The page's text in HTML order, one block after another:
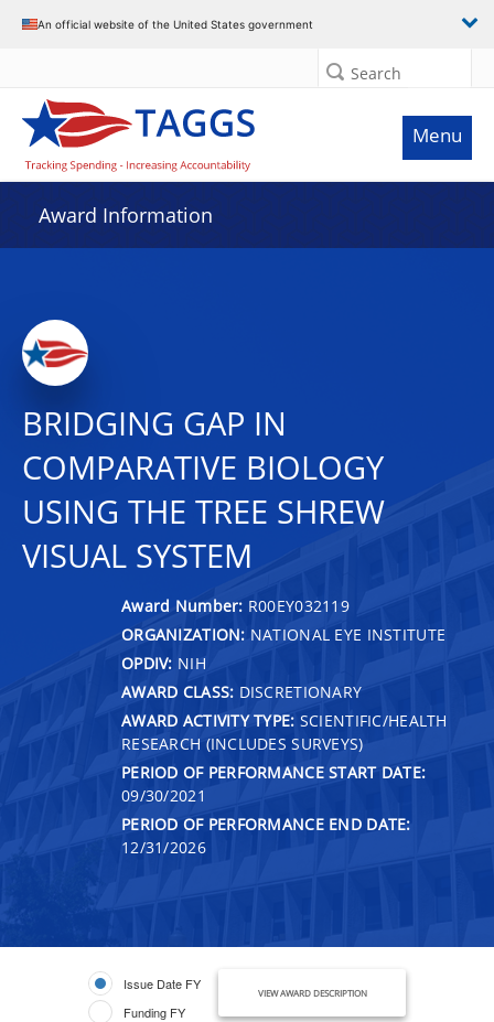
An official website of the United States government
Search
Menu
Award Information
BRIDGING GAP IN
COMPARATIVE BIOLOGY
USING THE TREE SHREW
VISUAL SYSTEM
Award Number: R00EY032119
ORGANIZATION: NATIONAL EYE INSTITUTE
OPDIV: NIH
AWARD CLASS: DISCRETIONARY
AWARD ACTIVITY TYPE: SCIENTIFIC/HEALTH
RESEARCH (INCLUDES SURVEYS)
PERIOD OF PERFORMANCE START DATE:
09/30/2021
PERIOD OF PERFORMANCE END DATE:
12/31/2026
Issue Date FY
Funding FY
VIEW AWARD DESCRIPTION